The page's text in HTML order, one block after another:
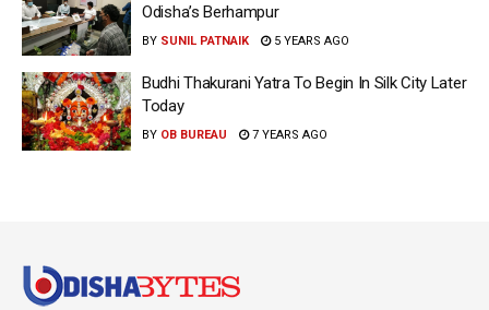
Odisha’s Berhampur
BY SUNIL PATNAIK 5 YEARS AGO
Budhi Thakurani Yatra To Begin In Silk City Later
Today
BY OB BUREAU 7 YEARS AGO